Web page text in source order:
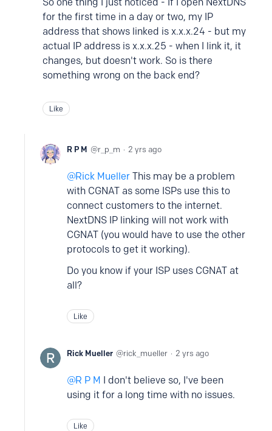
for the first time in a day or two, my IP
address that shows linked is x.x.x.24 - but my
actual IP address is x.x.x.25 - when I link it, it
changes, but doesn't work. So is there
something wrong on the back end?
Like
R P M r_p_m 2 yrs ago
Rick Mueller This may be a problem
with CGNAT as some ISPs use this to
connect customers to the internet.
NextDNS IP linking will not work with
CGNAT (you would have to use the other
protocols to get it working).
Do you know if your ISP uses CGNAT at
all?
Like
Rick Mueller rick_mueller 2 yrs ago
R P M I don't believe so, I've been
using it for a long time with no issues.
Like